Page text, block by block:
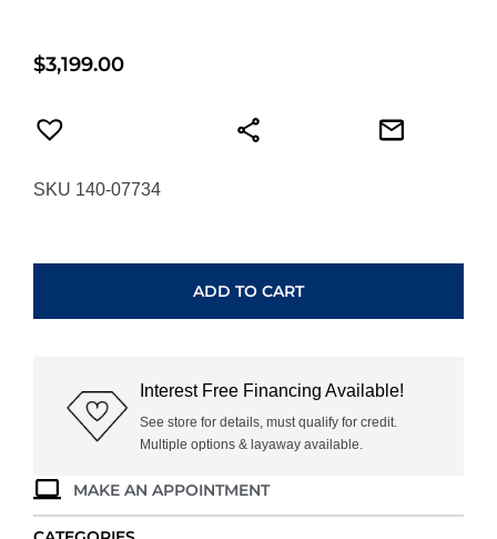
$3,199.00
SKU 140-07734
SEMI-
RD300
quantity
ADD TO CART
Interest Free Financing Available!
See store for details, must qualify for credit.
Multiple options & layaway available.
MAKE AN APPOINTMENT